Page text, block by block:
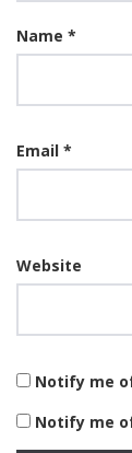
Name *
Email *
Website
Notify me
Notify me